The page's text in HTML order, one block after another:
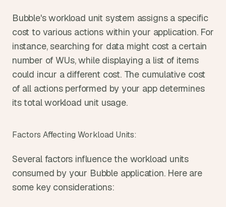
Bubble's workload unit system assigns a specific
cost to various actions within your application. For
instance, searching for data might cost a certain
number of WUs, while displaying a list of items
could incur a different cost. The cumulative cost
of all actions performed by your app determines
its total workload unit usage.
Factors Affecting Workload Units:
Several factors influence the workload units
consumed by your Bubble application. Here are
some key considerations: